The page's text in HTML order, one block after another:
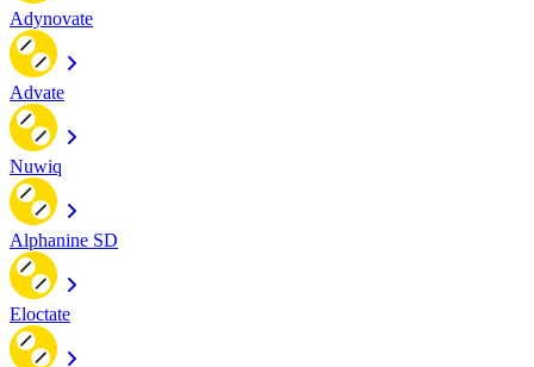
Adynovate
Advate
Nuwiq
Alphanine SD
Eloctate